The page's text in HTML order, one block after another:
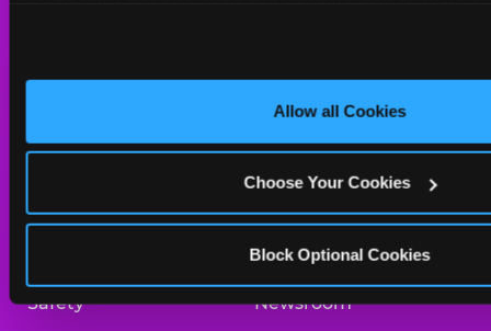
Allow all Cookies
Choose Your Cookies
Block Optional Cookies
Arcade
Kids Birthday Parties
Safety
Birthday Invitations
Merchandise
Investor Relations
Newsroom